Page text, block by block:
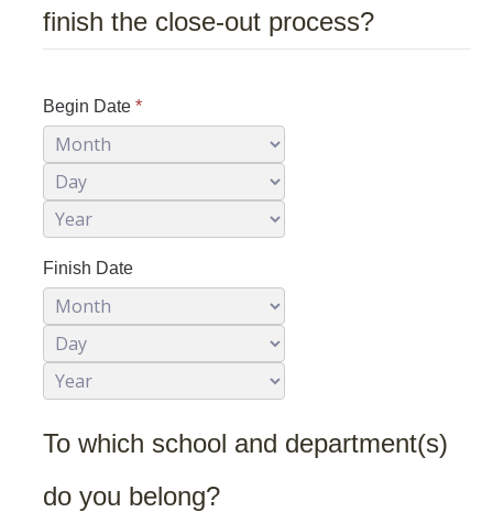
Safety Training
Course Descriptions
UC Learning Center
Report Safety Concerns
DIRECTORY APPLY
finish the close-out process?
Begin Date *
Month
Finish Date
Month
To which school and department(s)
do you belong?